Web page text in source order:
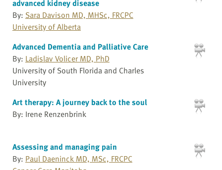
advanced kidney disease
By: Sara Davison MD, MHSc, FRCPC
University of Alberta
Advanced Dementia and Palliative Care
By: Ladislav Volicer MD, PhD
University of South Florida and Charles
University
Art therapy: A journey back to the soul
By: Irene Renzenbrink
Assessing and managing pain
By: Paul Daeninck MD, MSc, FRCPC